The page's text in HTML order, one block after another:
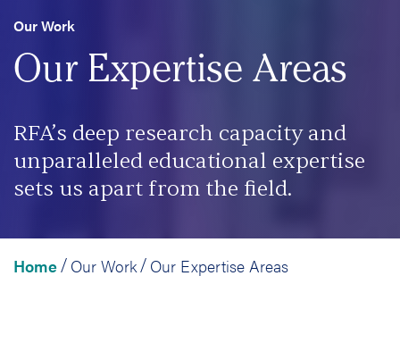
Our Work
Our Expertise Areas
RFA’s deep research capacity and
unparalleled educational expertise
sets us apart from the field.
Home/ Our Work/ Our Expertise Areas